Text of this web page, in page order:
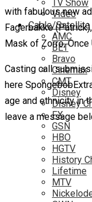
TV Show
Video
Cable/Satellite
AMC
BET
Bravo
Cinemax
CMT
Disney
Disney
FX
GSN
HBO
HGTV
History
Lifetime
MTV
with fabulous new
Fagerbakke
Mask of Zorro,
Casting call
here
age and ethnicity in
leave a message